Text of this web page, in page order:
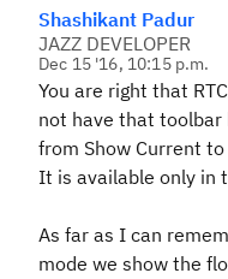
Shashikant Padur
JAZZ DEVELOPER
Dec 15 '16, 10:15 p.m.
You are right that
not have that
from Show Current
It is available only in
As far as I can
mode we show the